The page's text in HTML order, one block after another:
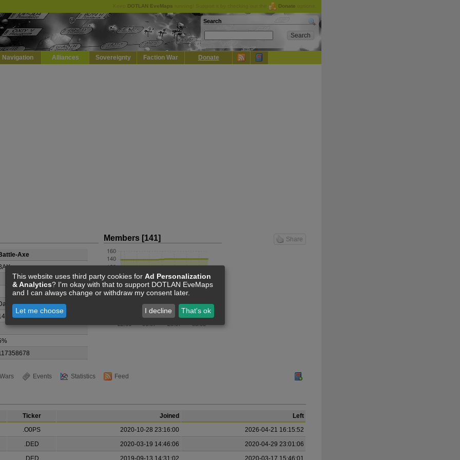
DOTLAN EveMaps Donate
Search
Navigation Alliances Sovereignty Faction War Donate
Share
Axe
Kyoko
Members [141]
Wars Events Statistics Feed
Ticker Joined
Left
.O0PS 2020-10-28 23:16:00
2026-04-21 16:15:52
.DED 2020-03-19 14:46:06
2020-04-29 23:01:06
.DED 2019-09-13 14:31:02 2020-03-17 15:46:01
This website uses third party cookies for Ad Personalization
& Analytics? I'm okay with that to support DOTLAN EveMaps
and I can always change or withdraw my consent later.
Let me choose I decline That's ok